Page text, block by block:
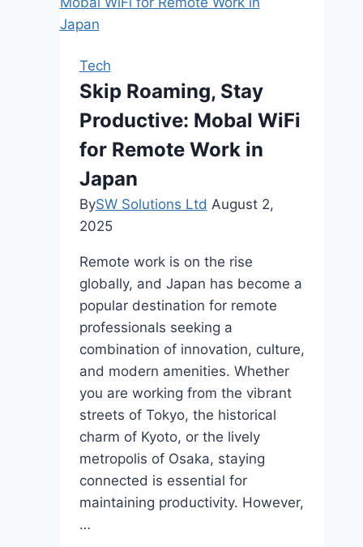
Trip
the
Way
You
Book
Tickets
to
Serengeti
Now!
Tech
Skip Roaming, Stay
Productive: Mobal WiFi
for Remote Work in
Japan
BySW Solutions Ltd August 2,
2025
Remote work is on the rise
globally, and Japan has become a
popular destination for remote
professionals seeking a
combination of innovation, culture,
and modern amenities. Whether
you are working from the vibrant
streets of Tokyo, the historical
charm of Kyoto, or the lively
metropolis of Osaka, staying
connected is essential for
maintaining productivity. However,
…